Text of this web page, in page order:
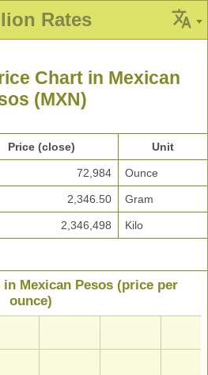
Rates
Chart in Mexican
(MXN)
Price (close) Unit
72,984 Ounce
2,346.50 Gram
2,346,498 Kilo
Mexican Pesos (price per
ounce)